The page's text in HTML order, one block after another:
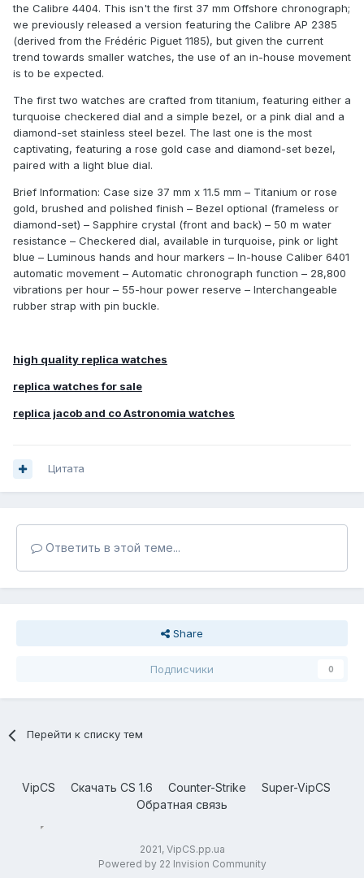
the Calibre 4404. This isn't the first 37 mm Offshore chronograph;
we previously released a version featuring the Calibre AP 2385
(derived from the Frédéric Piguet 1185), but given the current
trend towards smaller watches, the use of an in-house movement
is to be expected.
The first two watches are crafted from titanium, featuring either a
turquoise checkered dial and a simple bezel, or a pink dial and a
diamond-set stainless steel bezel. The last one is the most
captivating, featuring a rose gold case and diamond-set bezel,
paired with a light blue dial.
Brief Information: Case size 37 mm x 11.5 mm – Titanium or rose
gold, brushed and polished finish – Bezel optional (frameless or
diamond-set) – Sapphire crystal (front and back) – 50 m water
resistance – Checkered dial, available in turquoise, pink or light
blue – Luminous hands and hour markers – In-house Caliber 6401
automatic movement – Automatic chronograph function – 28,800
vibrations per hour – 55-hour power reserve – Interchangeable
rubber strap with pin buckle.
high quality replica watches
replica watches for sale
replica jacob and co Astronomia watches
Цитата
Ответить в этой теме...
Share
Подписчики 0
Перейти к списку тем
VipCS Скачать CS 1.6 Counter-Strike
Super-VipCS
Обратная связь
2021, VipCS.pp.ua
Powered by 22 Invision Community